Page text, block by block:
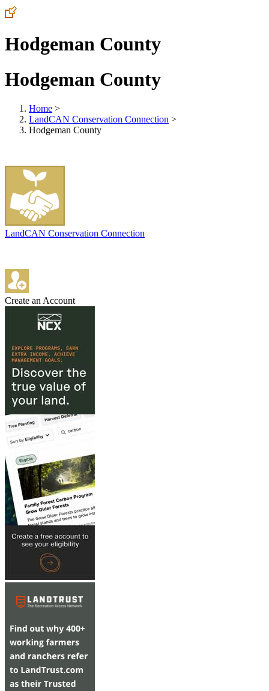
Hodgeman County
Hodgeman County
Home >
LandCAN Conservation Connection >
Hodgeman County
LandCAN Conservation Connection
Create an Account